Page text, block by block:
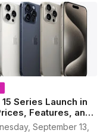
Series Launch in
Features, and
Revealed!September 13,